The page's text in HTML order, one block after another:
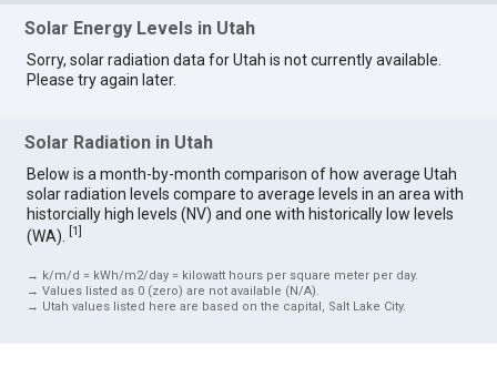
Solar Energy Levels in Utah
Sorry, solar radiation data for Utah is not currently available.
Please try again later.
Solar Radiation in Utah
Below is a month-by-month comparison of how average Utah
solar radiation levels compare to average levels in an area with
historcially high levels (NV) and one with historically low levels
(WA).
1
→ k/m/d = kWh/m2/day = kilowatt hours per square meter per day.
→ Values listed as 0 (zero) are not available (N/A).
→ Utah values listed here are based on the capital, Salt Lake City.